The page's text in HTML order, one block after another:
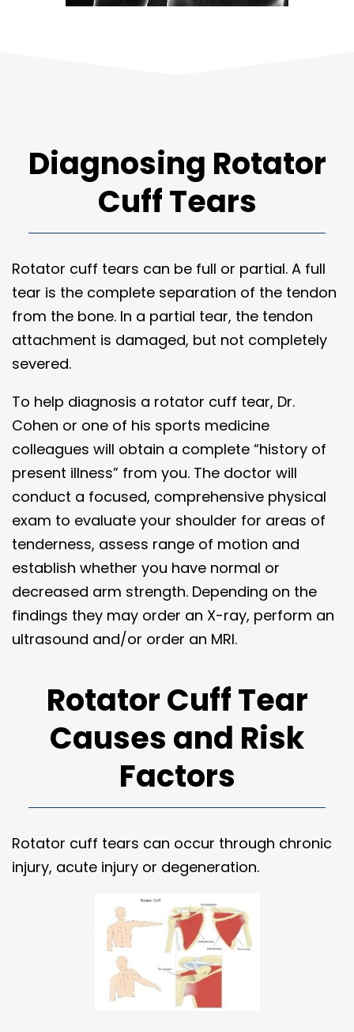
Diagnosing Rotator
Cuff Tears
Rotator cuff tears can be full or partial. A full
tear is the complete separation of the tendon
from the bone. In a partial tear, the tendon
attachment is damaged, but not completely
severed.
To help diagnosis a rotator cuff tear, Dr.
Cohen or one of his sports medicine
colleagues will obtain a complete “history of
present illness” from you. The doctor will
conduct a focused, comprehensive physical
exam to evaluate your shoulder for areas of
tenderness, assess range of motion and
establish whether you have normal or
decreased arm strength. Depending on the
findings they may order an X-ray, perform an
ultrasound and/or order an MRI.
Rotator Cuff Tear
Causes and Risk
Factors
Rotator cuff tears can occur through chronic
injury, acute injury or degeneration.